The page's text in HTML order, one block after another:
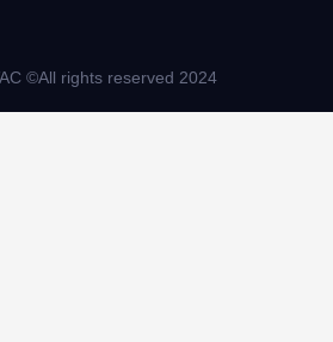
©All rights reserved 2024